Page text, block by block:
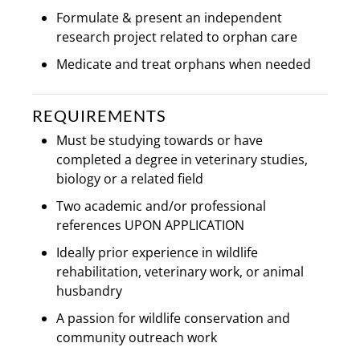
Formulate & present an independent
research project related to orphan care
Medicate and treat orphans when needed
REQUIREMENTS
Must be studying towards or have
completed a degree in veterinary studies,
biology or a related field
Two academic and/or professional
references UPON APPLICATION
Ideally prior experience in wildlife
rehabilitation, veterinary work, or animal
husbandry
A passion for wildlife conservation and
community outreach work